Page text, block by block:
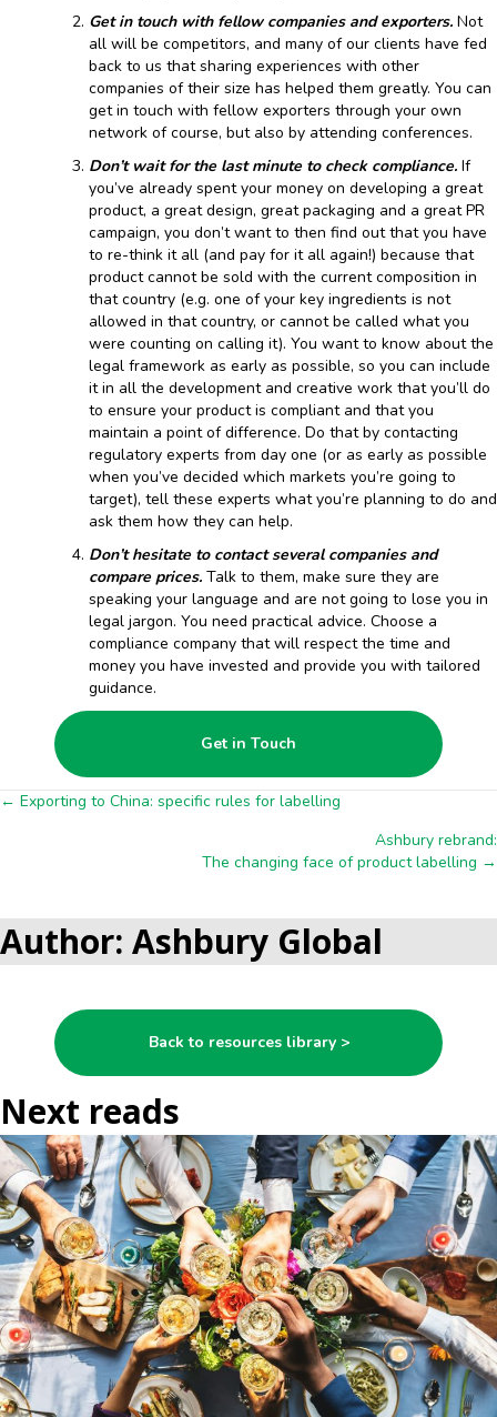
Get in touch with fellow companies and exporters. Not
all will be competitors, and many of our clients have fed
back to us that sharing experiences with other
companies of their size has helped them greatly. You can
get in touch with fellow exporters through your own
network of course, but also by attending conferences.
Don’t wait for the last minute to check compliance. If
you’ve already spent your money on developing a great
product, a great design, great packaging and a great PR
campaign, you don’t want to then find out that you have
to re-think it all (and pay for it all again!) because that
product cannot be sold with the current composition in
that country (e.g. one of your key ingredients is not
allowed in that country, or cannot be called what you
were counting on calling it). You want to know about the
legal framework as early as possible, so you can include
it in all the development and creative work that you’ll do
to ensure your product is compliant and that you
maintain a point of difference. Do that by contacting
regulatory experts from day one (or as early as possible
when you’ve decided which markets you’re going to
target), tell these experts what you’re planning to do and
ask them how they can help.
Don’t hesitate to contact several companies and
compare prices. Talk to them, make sure they are
speaking your language and are not going to lose you in
legal jargon. You need practical advice. Choose a
compliance company that will respect the time and
money you have invested and provide you with tailored
guidance.
Get in Touch
Posts
← Exporting to China: specific rules for labelling
Ashbury rebrand:
The changing face of product labelling →
Author: Ashbury Global
Back to resources library >
Next reads